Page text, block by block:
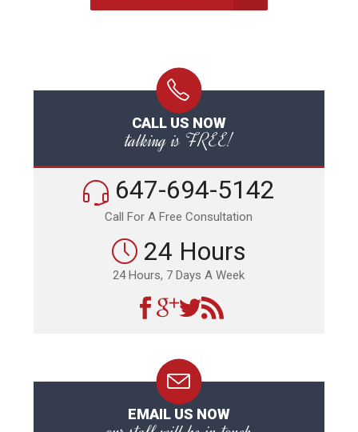
CALL US NOW
talking is FREE!
647-694-5142
Call For A Free Consultation
24 Hours
24 Hours, 7 Days A Week
EMAIL US NOW